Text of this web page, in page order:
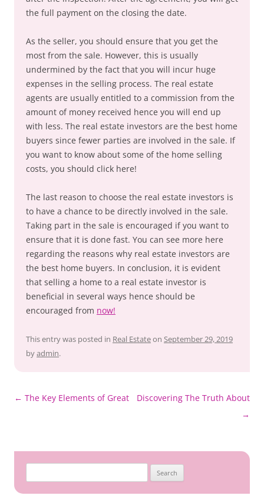
the full payment on the closing the date.
As the seller, you should ensure that you get the
most from the sale. However, this is usually
undermined by the fact that you will incur huge
expenses in the selling process. The real estate
agents are usually entitled to a commission from the
amount of money received hence you will end up
with less. The real estate investors are the best home
buyers since fewer parties are involved in the sale. If
you want to know about some of the home selling
costs, you should click here!
The last reason to choose the real estate investors is
to have a chance to be directly involved in the sale.
Taking part in the sale is encouraged if you want to
ensure that it is done fast. You can see more here
regarding the reasons why real estate investors are
the best home buyers. In conclusion, it is evident
that selling a home to a real estate investor is
beneficial in several ways hence should be
encouraged from now!
This entry was posted in Real Estateon September 29, 2019
byadmin.
Post
← The Key Elements of Great
Discovering The Truth About
→
for: